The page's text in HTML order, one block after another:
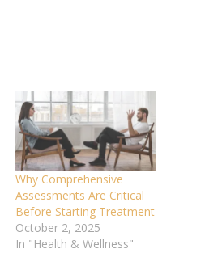
Why Comprehensive
Assessments Are Critical
Before Starting Treatment
October 2, 2025
In "Health & Wellness"